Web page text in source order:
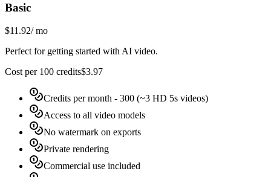
Basic
$11.92/mo
Perfect for getting started with AI video.
Cost per 100 credits$3.97
Credits per month - 300 (~3 HD 5s videos)
Access to all video models
No watermark on exports
Private rendering
Commercial use included